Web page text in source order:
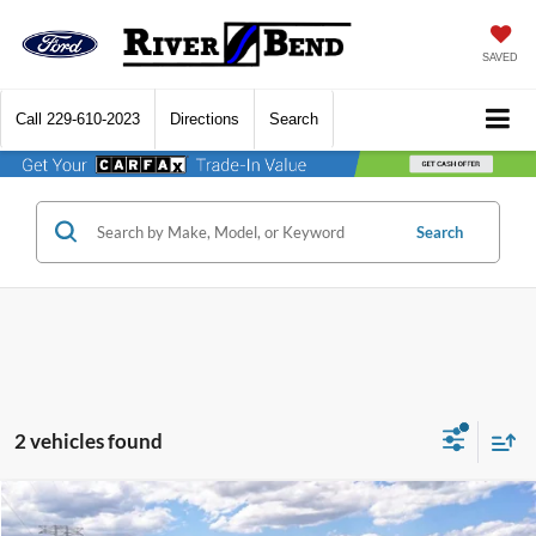
SAVED
Call 229-610-2023 Directions Search
Search
2 vehicles found
2026Ford F-250SD Platinum
$3,799 $96,216
Compare Vehicle